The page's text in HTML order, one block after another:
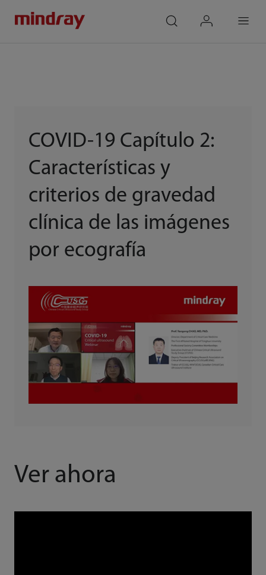
COVID-19 Capítulo 2:
Características y
criterios de gravedad
clínica de las imágenes
por ecografía
Ver ahora